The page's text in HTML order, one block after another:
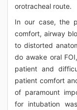
orotracheal route.
In our case, the
comfort, airway
to distorted
do awake oral
patient and
patient comfort
of paramount
for intubation